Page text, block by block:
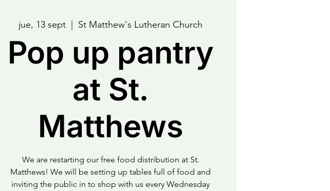
jue, 13 sept St Matthew's Lutheran Church
Pop up pantry
at St.
Matthews
We are restarting our free food distribution at St.
Matthews! We will be setting up tables full of food and
inviting the public in to shop with us every Wednesday